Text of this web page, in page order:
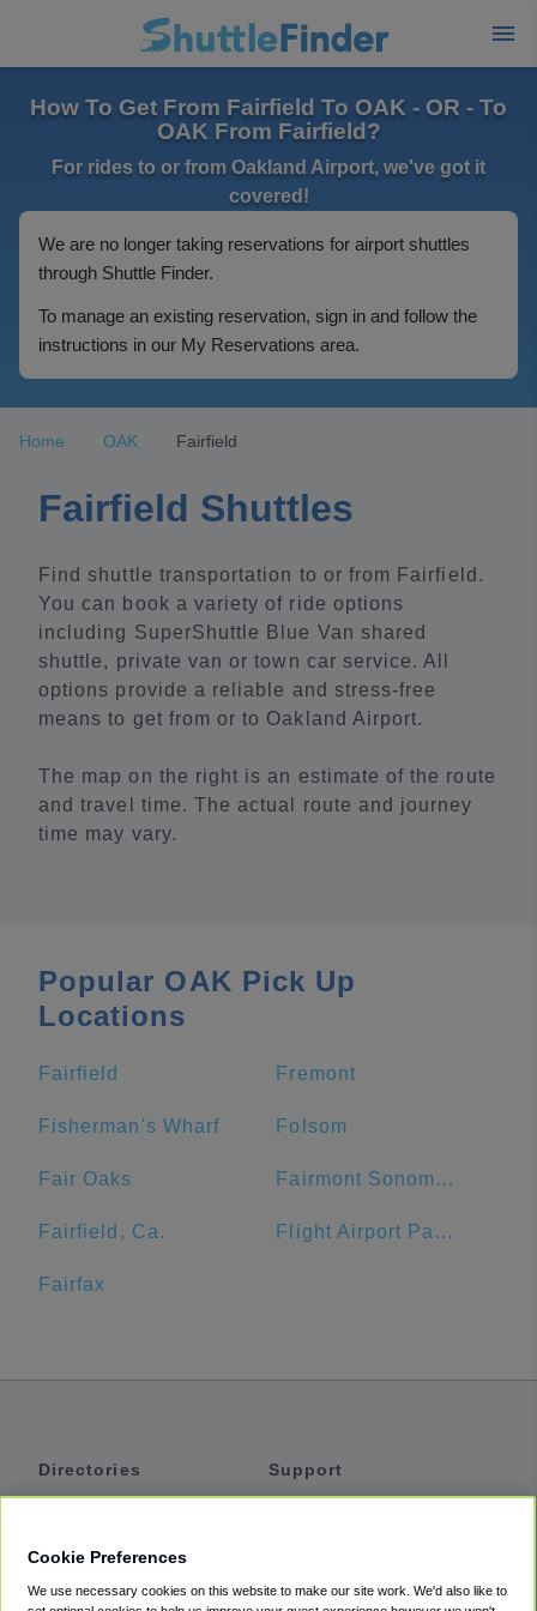
How To Get From Fairfield To OAK - OR - To
OAK From Fairfield?
For rides to or from Oakland Airport, we've got it
covered!
We are no longer taking reservations for airport shuttles
through Shuttle Finder.
To manage an existing reservation, sign in and follow the
instructions in our My Reservations area.
Home OAK Fairfield
Fairfield Shuttles
Find shuttle transportation to or from Fairfield.
You can book a variety of ride options
including SuperShuttle Blue Van shared
shuttle, private van or town car service. All
options provide a reliable and stress-free
means to get from or to Oakland Airport.
The map on the right is an estimate of the route
and travel time. The actual route and journey
time may vary.
Popular OAK Pick Up
Locations
Fairfield Fremont
Fisherman's Wharf Folsom
Fair Oaks Fairmont Sonoma Mission Inn & Spa
Fairfield, Ca. Flight Airport Parking
Fairfax
Directories
Support
Cookie Preferences
We use necessary cookies on this website to make our site work. We'd also like to